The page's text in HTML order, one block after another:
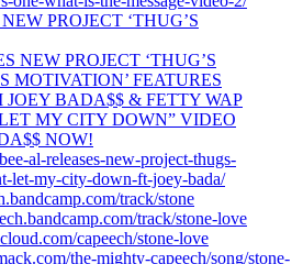
PROJECT ‘THUG’S
track/stone